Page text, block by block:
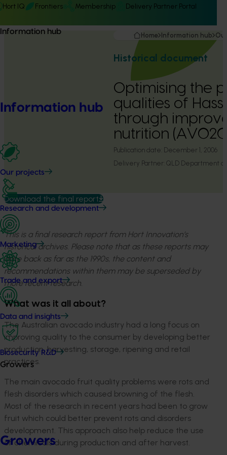
Hort IQ Frontiers Membership Delivery Partner Portal
Information hub
Information hub
Our projects
Research and development
Marketing
Trade and export
Data and insights
Biosecurity R&D
Growers
Growers
Home Information hub
Historical document
Optimising the
qualities of
through
nutrition
Publication date: December 1, 2006
Delivery Partner: QLD Department of
Download the final report
This is a final research report from Hort Innovation’s
historical archives. Please note that as these reports may
date back as far as the 1990s, the content and
recommendations within them may be superseded by
more recent research.
What was it all about?
The Australian avocado industry had a long focus on
improving quality to the consumer by developing better
production, harvesting, storage, ripening and retail
practices.
The main avocado fruit quality problems were rots and
flesh disorders which caused browning of the flesh.
Most of the research in recent years had been to grow
fruit which could better prevent rots and disorders
development. This approach also help reduce the use
of chemicals during production and after harvest.